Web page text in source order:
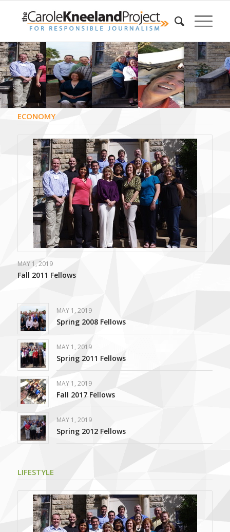
ECONOMY
MAY 1, 2019
Fall 2011 Fellows
MAY 1, 2019
Spring 2008 Fellows
MAY 1, 2019
Spring 2011 Fellows
MAY 1, 2019
Fall 2017 Fellows
MAY 1, 2019
Spring 2012 Fellows
LIFESTYLE